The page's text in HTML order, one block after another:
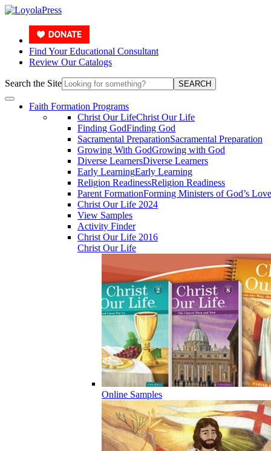
Find Your Educational Consultant
Review Our Catalogs
Search the Site SEARCH
Faith Formation Programs
Christ Our LifeChrist Our Life
Finding GodFinding God
Sacramental PreparationSacramental Preparation
Growing With GodGrowing with God
Diverse LearnersDiverse Learners
Early LearningEarly Learning
Religion ReadinessReligion Readiness
Parent FormationForming Ministers of God’s Love
Christ Our Life 2024
View Samples
Activity Finder
Christ Our Life 2016
Christ Our Life
Online Samples